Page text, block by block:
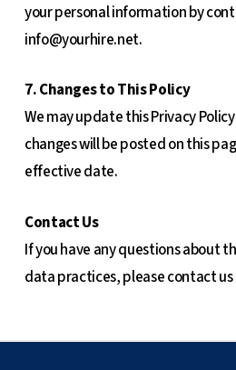
your personal information by
info@yourhire.net.
7. Changes to This Policy
We may update this Privacy
changes will be posted on this
effective date.
Contact Us
If you have any questions about
data practices, please contact